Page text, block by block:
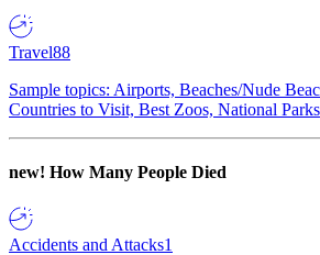
Travel88
Sample topics: Airports, Beaches/Nude
Countries to Visit, Best Zoos, National Parks
new! How Many People Died
Accidents and Attacks1